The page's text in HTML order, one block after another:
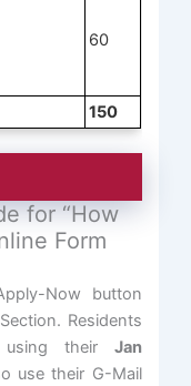
60
150
for “How
Form
Now button
Residents
using their Jan
use their G-Mail